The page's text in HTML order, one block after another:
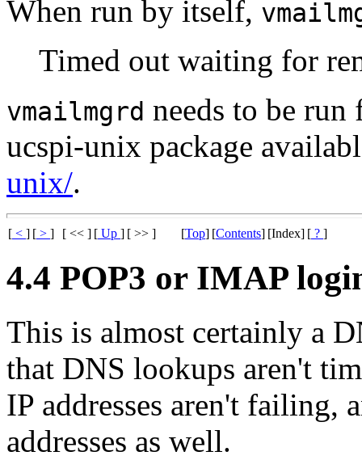
When run by itself,
Timed out waiting for
vmailmgrd needs to be
ucspi-unix package
unix/.
[ < ] [ > ] [ << ] [ Up ] [ >> ] [Top] [Contents] [Index] [ ? ]
4.4 POP3 or IMAP
This is almost certainly a
that DNS lookups aren't
IP addresses aren't failing,
addresses as well.